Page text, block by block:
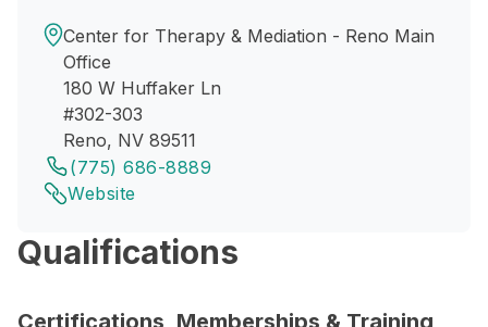
Center for Therapy & Mediation - Reno Main
Office
180 W Huffaker Ln
#302-303
Reno, NV 89511
(775) 686-8889
Website
Qualifications
Certifications, Memberships & Training